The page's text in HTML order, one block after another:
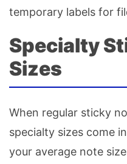
temporary labels for
Specialty
Sizes
When regular sticky
specialty sizes come
your average note